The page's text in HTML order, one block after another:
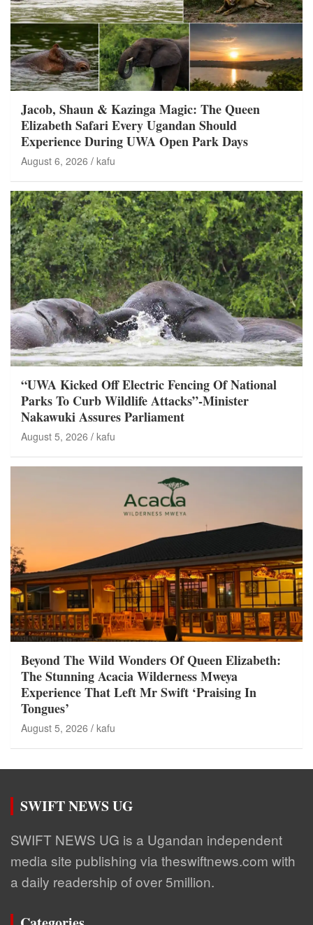
Jacob, Shaun & Kazinga Magic: The Queen
Elizabeth Safari Every Ugandan Should
Experience During UWA Open Park Days
August 6, 2026 kafu
“UWA Kicked Off Electric Fencing Of National
Parks To Curb Wildlife Attacks”-Minister
Nakawuki Assures Parliament
August 5, 2026 kafu
Beyond The Wild Wonders Of Queen Elizabeth:
The Stunning Acacia Wilderness Mweya
Experience That Left Mr Swift ‘Praising In
Tongues’
August 5, 2026 kafu
SWIFT NEWS UG
SWIFT NEWS UG is a Ugandan independent
media site publishing via theswiftnews.com with
a daily readership of over 5million.